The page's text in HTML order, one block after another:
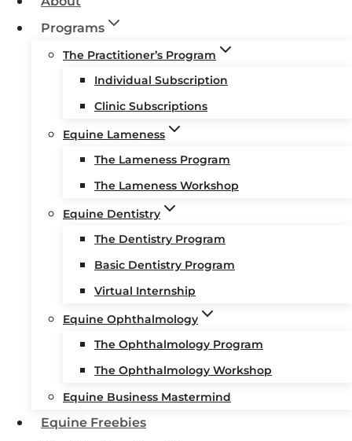
Programs
The Practitioner’s Program
Individual Subscription
Clinic Subscriptions
Equine Lameness
The Lameness Program
The Lameness Workshop
Equine Dentistry
The Dentistry Program
Basic Dentistry Program
Virtual Internship
Equine Ophthalmology
The Ophthalmology Program
The Ophthalmology Workshop
Equine Business Mastermind
Equine Freebies